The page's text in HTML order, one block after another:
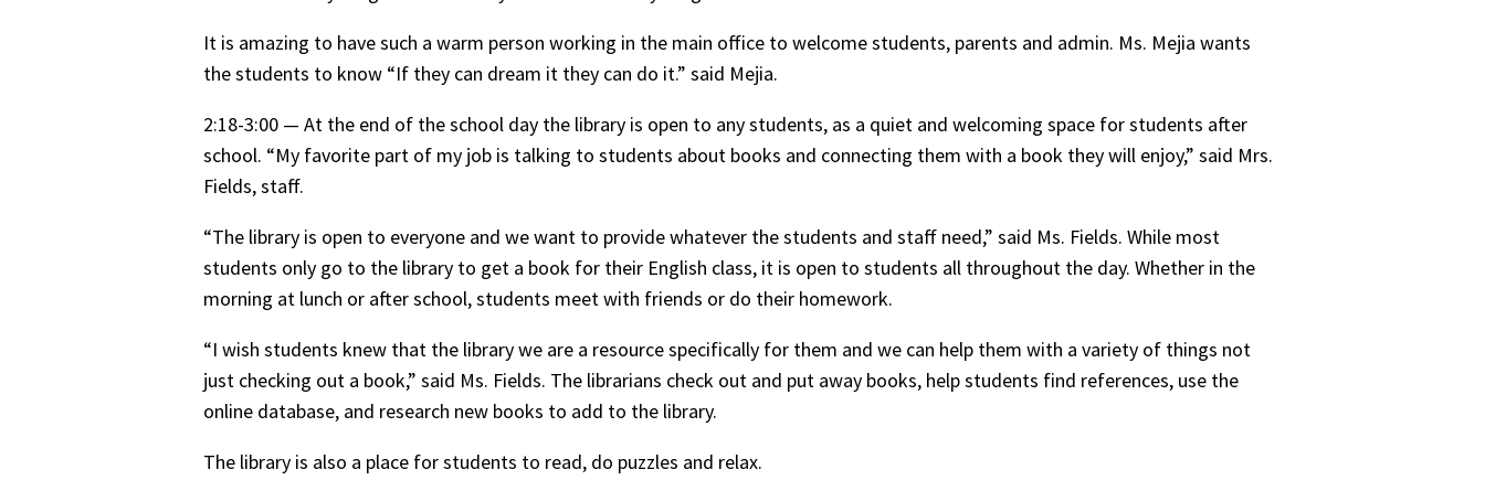
It is amazing to have such a warm person working in the main office to welcome students, parents and admin. Ms. Mejia wants
the students to know “If they can dream it they can do it.” said Mejia.
2:18-3:00 — At the end of the school day the library is open to any students, as a quiet and welcoming space for students after
school. “My favorite part of my job is talking to students about books and connecting them with a book they will enjoy,” said Mrs.
Fields, staff.
“The library is open to everyone and we want to provide whatever the students and staff need,” said Ms. Fields. While most
students only go to the library to get a book for their English class, it is open to students all throughout the day. Whether in the
morning at lunch or after school, students meet with friends or do their homework.
“I wish students knew that the library we are a resource specifically for them and we can help them with a variety of things not
just checking out a book,” said Ms. Fields. The librarians check out and put away books, help students find references, use the
online database, and research new books to add to the library.
The library is also a place for students to read, do puzzles and relax.